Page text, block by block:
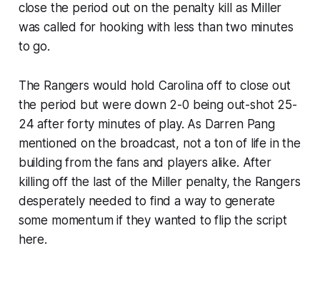
close the period out on the penalty kill as Miller
was called for hooking with less than two minutes
to go.
The Rangers would hold Carolina off to close out
the period but were down 2-0 being out-shot 25-
24 after forty minutes of play. As Darren Pang
mentioned on the broadcast, not a ton of life in the
building from the fans and players alike. After
killing off the last of the Miller penalty, the Rangers
desperately needed to find a way to generate
some momentum if they wanted to flip the script
here.